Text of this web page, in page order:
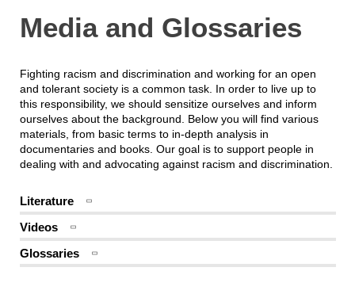
Media and Glossaries
Fighting racism and discrimination and working for an open
and tolerant society is a common task. In order to live up to
this responsibility, we should sensitize ourselves and inform
ourselves about the background. Below you will find various
materials, from basic terms to in-depth analysis in
documentaries and books. Our goal is to support people in
dealing with and advocating against racism and discrimination.
Literature
Videos
Glossaries